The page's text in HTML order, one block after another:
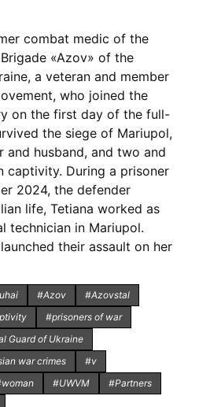
combat medic of the
«Azov» of the
a veteran and member
who joined the
on the first day of the full-
the siege of Mariupol,
and husband, and two and
captivity. During a prisoner
2024, the defender
life, Tetiana worked as
technician in Mariupol.
their assault on her
#Azov
#Azovstal
#prisoners of war
Guard of Ukraine
war crimes
#v
#UWVM
#Partners